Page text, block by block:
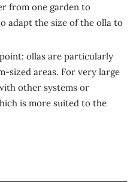
from one garden to
adapt the size of the olla to
ollas are particularly
sized areas. For very large
other systems or
is more suited to the